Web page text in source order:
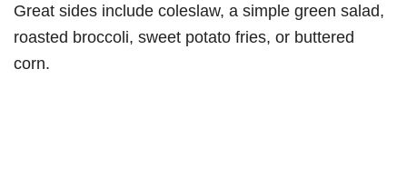
Great sides include coleslaw, a simple green salad,
roasted broccoli, sweet potato fries, or buttered
corn.